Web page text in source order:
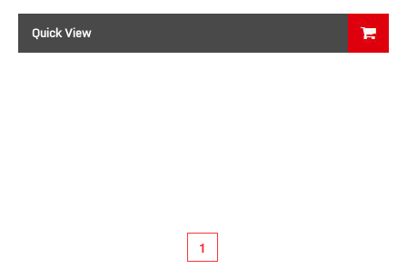
Quick View
1